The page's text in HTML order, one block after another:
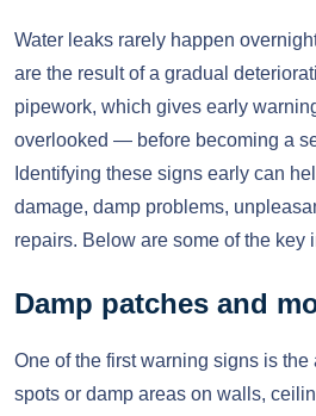
Water leaks rarely happen
are the result of a gradual
pipework, which gives early
overlooked — before becoming a
Identifying these signs early can
damage, damp problems,
repairs. Below are some of the key
Damp patches and
One of the first warning signs is
spots or damp areas on walls,